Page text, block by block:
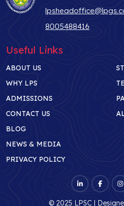
8005488416
Useful Links
ABOUT US
WHY LPS
ADMISSIONS
CONTACT US
BLOG
NEWS & MEDIA
PRIVACY POLICY
© 2025 LPSC |